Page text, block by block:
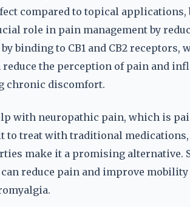
compared to topical applications,
role in pain management by
binding to CB1 and CB2 receptors,
the perception of pain and
chronic discomfort.
with neuropathic pain, which is
treat with traditional medications,
make it a promising alternative.
can reduce pain and improve